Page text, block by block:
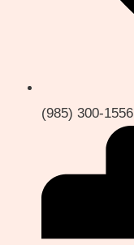
(985) 300-1556